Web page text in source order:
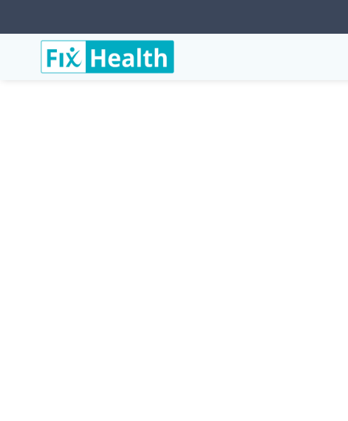
Services Conditions